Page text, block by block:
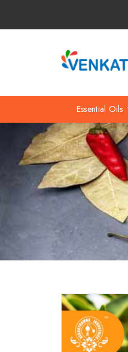
Essential Oils